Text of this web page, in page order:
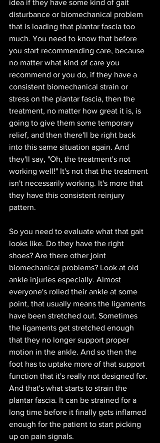
idea if they have some kind of gait
disturbance or biomechanical problem
that is loading that plantar fascia too
much. You need to know that before
you start recommending care, because
no matter what kind of care you
recommend or you do, if they have a
consistent biomechanical strain or
stress on the plantar fascia, then the
treatment, no matter how great it is, is
going to give them some temporary
relief, and then there'll be right back
into this same situation again. And
they'll say, "Oh, the treatment's not
working well!" It's not that the treatment
isn't necessarily working. It's more that
they have this consistent reinjury
pattern.
So you need to evaluate what that gait
looks like. Do they have the right
shoes? Are there other joint
biomechanical problems? Look at old
ankle injuries especially. Almost
everyone's rolled their ankle at some
point, that usually means the ligaments
have been stretched out. Sometimes
the ligaments get stretched enough
that they no longer support proper
motion in the ankle. And so then the
foot has to uptake more of that support
function that it's really not designed for.
And that's what starts to strain the
plantar fascia. It can be strained for a
long time before it finally gets inflamed
enough for the patient to start picking
up on pain signals.